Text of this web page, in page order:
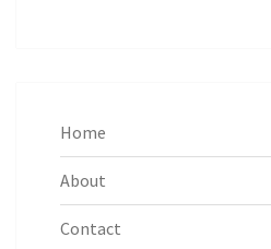
Home
About
Contact